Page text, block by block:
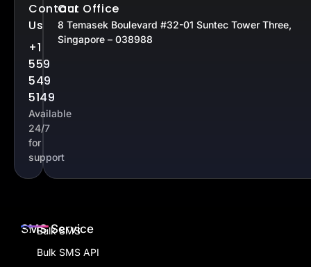
Contact
Us
+1
559
549
5149
Available
24/7
for
support
Our Office
8 Temasek Boulevard #32-01 Suntec Tower Three,
Singapore – 038988
SMS Service
Bulk SMS
Bulk SMS API